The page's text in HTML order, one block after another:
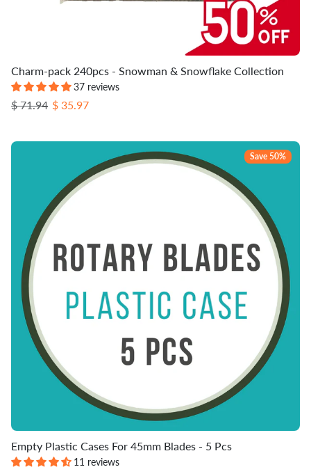
Charm-pack 240pcs - Snowman & Snowflake Collection
37 reviews
Regular price
$ 71.94 Sale price
$ 35.97
Save 50%
Empty Plastic Cases For 45mm Blades - 5 Pcs
11 reviews